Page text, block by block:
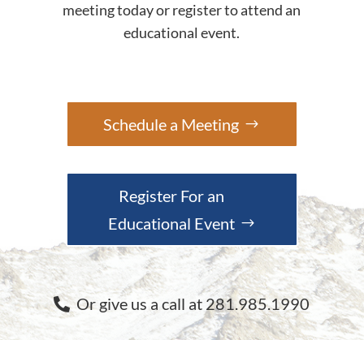
meeting today or register to attend an
educational event.
Schedule a Meeting
Register For an
Educational Event
Or give us a call at 281.985.1990